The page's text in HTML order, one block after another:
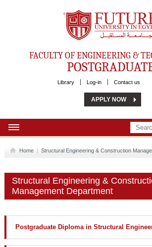
Future University
FACULTY OF ENGINEERING &
Library Log-in Contact us
APPLY NOW
REQUIREMENTS
Home Structural Engineering & Construction
Structural Engineering &
Management Department
Postgraduate Diploma in Structural